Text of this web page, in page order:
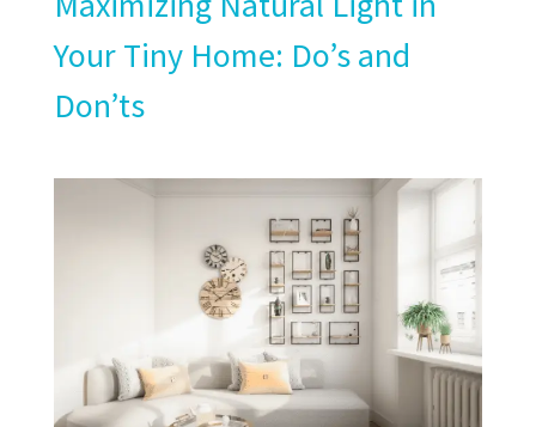
Your Tiny Home: Do’s and
Don’ts